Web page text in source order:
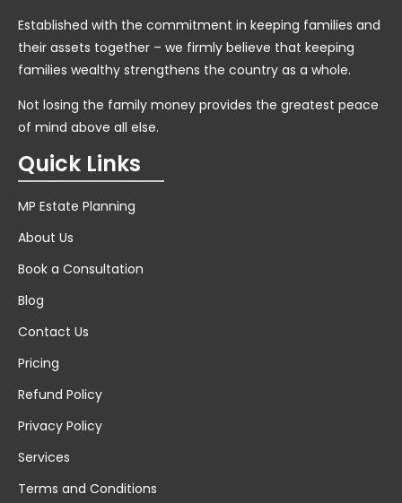
Established with the commitment in keeping families and
their assets together – we firmly believe that keeping
families wealthy strengthens the country as a whole.
Not losing the family money provides the greatest peace
of mind above all else.
Quick Links
MP Estate Planning
About Us
Book a Consultation
Blog
Contact Us
Pricing
Refund Policy
Privacy Policy
Services
Terms and Conditions